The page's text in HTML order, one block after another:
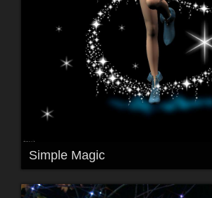
Simple Magic